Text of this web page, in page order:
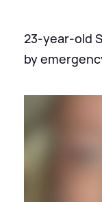
23-year-old
by